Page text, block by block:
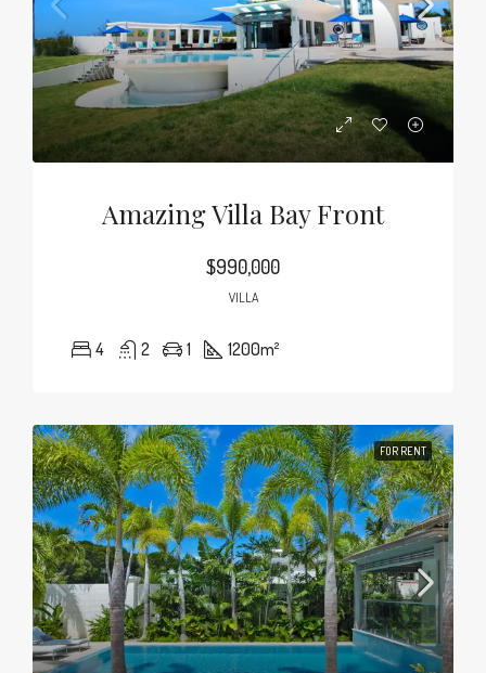
Amazing Villa Bay Front
$990,000
VILLA
4 2 1 1200m²
FOR RENT